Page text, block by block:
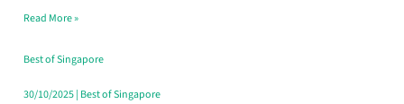
Read More »
Best of Singapore
30/10/2025| Best of Singapore